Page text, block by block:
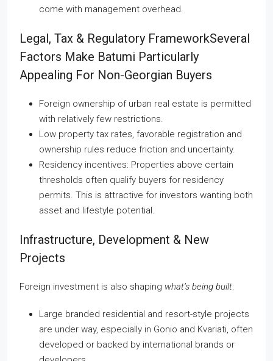
come with management overhead.
Legal, Tax & Regulatory FrameworkSeveral
Factors Make Batumi Particularly
Appealing For Non-Georgian Buyers
Foreign ownership of urban real estate is permitted
with relatively few restrictions.
Low property tax rates, favorable registration and
ownership rules reduce friction and uncertainty.
Residency incentives: Properties above certain
thresholds often qualify buyers for residency
permits. This is attractive for investors wanting both
asset and lifestyle potential.
Infrastructure, Development & New
Projects
Foreign investment is also shaping what’s being built:
Large branded residential and resort-style projects
are under way, especially in Gonio and Kvariati, often
developed or backed by international brands or